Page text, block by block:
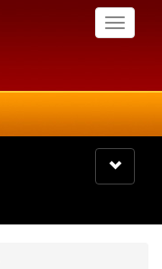
Toggle
Toggle
navigation